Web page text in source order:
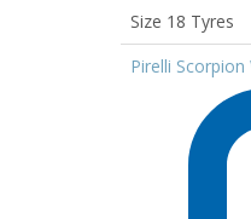
Size 18 Tyres
Pirelli